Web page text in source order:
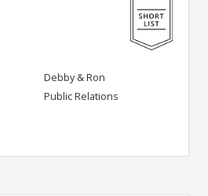
Debby & Ron
Public Relations